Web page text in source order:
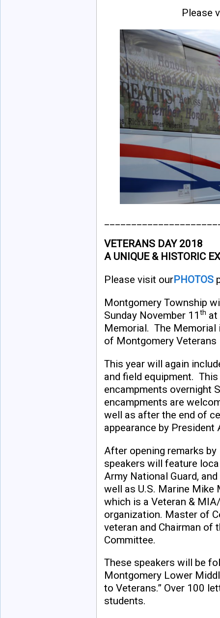
Please
VETERANS DAY 2018
A UNIQUE & HISTORIC
Please visit ourPHOTOS
Montgomery Township
Sunday November 11 th at
Memorial. The Memorial
of Montgomery Veterans
This year will again
and field equipment.
encampments overnight
encampments are
well as after the end of
appearance by President
After opening remarks by
speakers will feature
Army National Guard,
well as U.S. Marine Mike
which is a Veteran &
organization. Master of
veteran and Chairman of
Committee.
These speakers will be
Montgomery Lower
to Veterans.” Over 100
students.